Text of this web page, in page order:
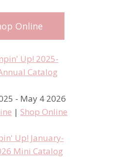
Online
- May 4 2026
| Shop Online